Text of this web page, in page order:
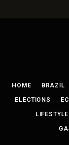
HOME BRAZIL
ELECTIONS
LIFESTYLE